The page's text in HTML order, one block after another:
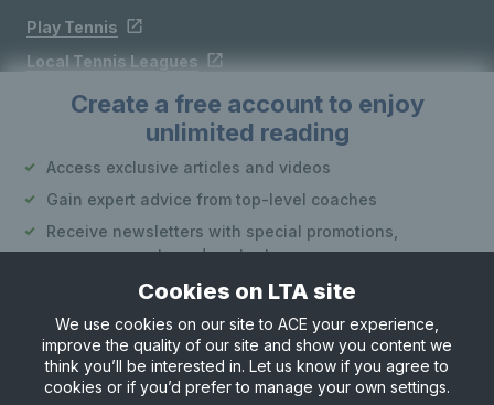
Create a free account to enjoy
unlimited reading
Access exclusive articles and videos
Gain expert advice from top-level coaches
Receive newsletters with special promotions,
announcements and content
or
Play Tennis
Local Tennis Leagues
Courtside
Follow LTA
Site Map Privacy & Cookies
Terms & Conditions
© Copyright 2026 LTA Operations Limited
Cookies on LTA site
We use cookies on our site to ACE your experience,
improve the quality of our site and show you content we
think you’ll be interested in. Let us know if you agree to
cookies or if you’d prefer to manage your own settings.